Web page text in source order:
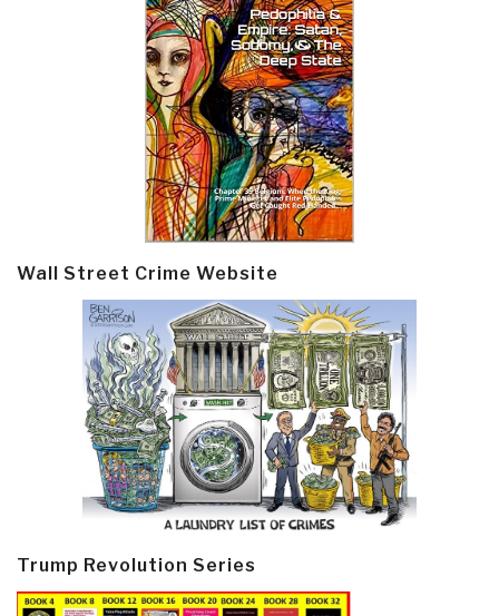
Wall Street Crime Website
Trump Revolution Series